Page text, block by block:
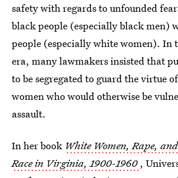
safety with regards to unfounded
black people (especially black men)
people (especially white women). In
era, many lawmakers insisted that
to be segregated to guard the virtue
women who would otherwise be
assault.
In her book White Women, Rape,
Race in Virginia, 1900-1960 ,